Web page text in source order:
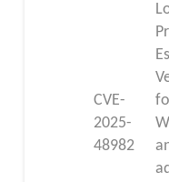
CVE-
2025-
48982